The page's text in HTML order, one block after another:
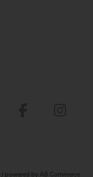
/ powered by AB Commerce